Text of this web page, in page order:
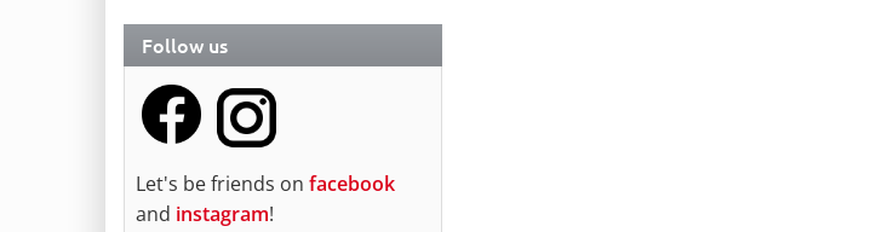
Follow us
Let's be friends on facebook
and instagram!